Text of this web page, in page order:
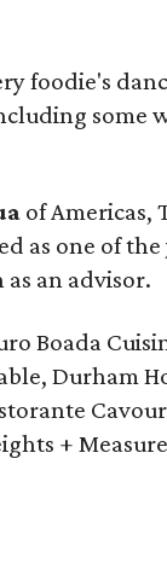
foodie's
some
of Americas,
as one of
as an advisor.
Boada
Durham
+